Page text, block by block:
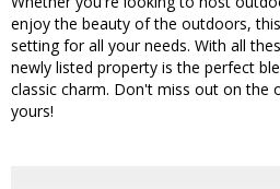
enjoy the beauty of the outdoors,
setting for all your needs. With all
newly listed property is the perfect
classic charm. Don't miss out on the
yours!